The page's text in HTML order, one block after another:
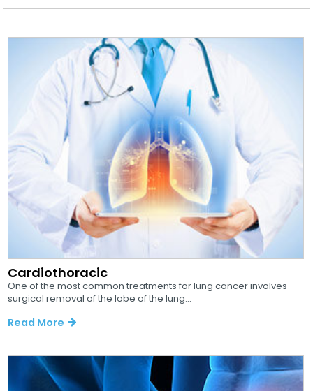
Cardiothoracic
One of the most common treatments for lung cancer involves
surgical removal of the lobe of the lung...
Read More